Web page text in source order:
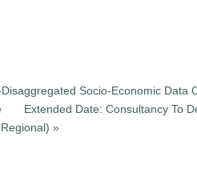
Socio-Economic Data
Extended Date: Consultancy To
»